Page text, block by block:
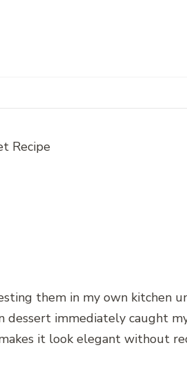
them in my own kitchen
dessert immediately caught
it look elegant without